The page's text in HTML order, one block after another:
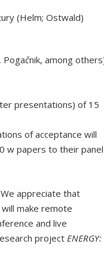
(Helm; Ostwald)
Pogačnik, among
presentations) of 15
of acceptance will
w papers to their panel
appreciate that
make remote
and live
projectENERGY: